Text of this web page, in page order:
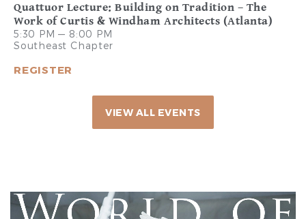
Quattuor Lecture: Building on Tradition – The
Work of Curtis & Windham Architects (Atlanta)
5:30 PM — 8:00 PM
Southeast Chapter
REGISTER
VIEW ALL EVENTS